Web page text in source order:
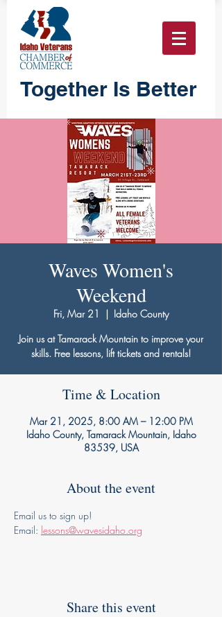
Together Is Better
Waves Women's
Weekend
Fri, Mar 21
  |
Idaho County
Join us at Tamarack Mountain to improve your
skills. Free lessons, lift tickets and rentals!
Time & Location
Mar 21, 2025, 8:00 AM – 12:00 PM
Idaho County, Tamarack Mountain, Idaho
83539, USA
About the event
Email us to sign up!
Email: lessons@wavesidaho.org
Share this event